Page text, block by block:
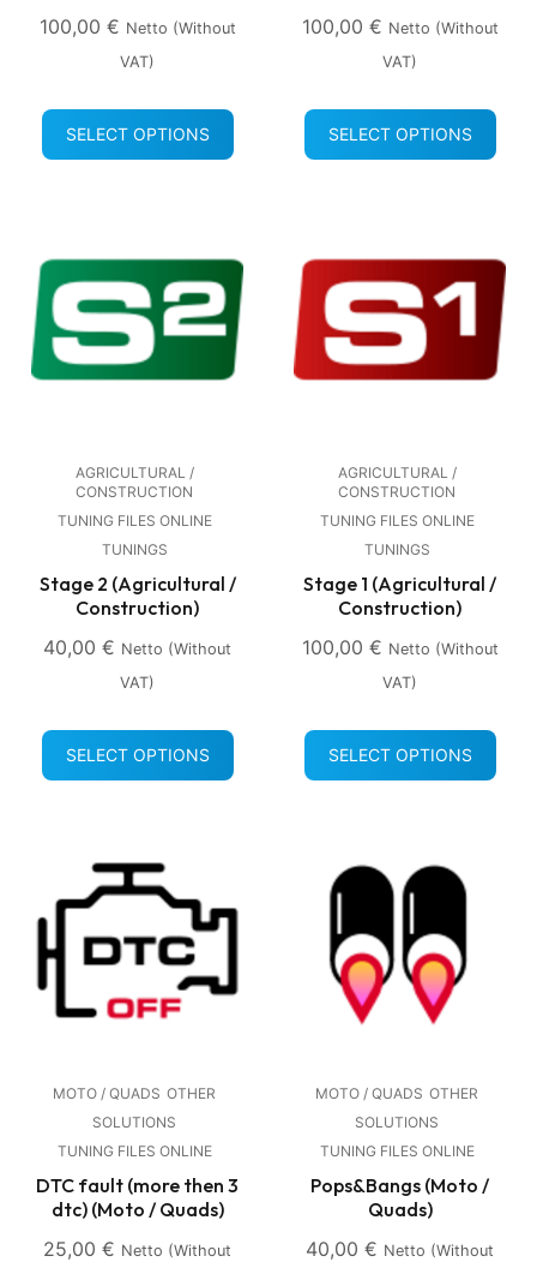
100,00 € Netto (without
VAT)
SELECT OPTIONS
100,00 € Netto (without
VAT)
SELECT OPTIONS
AGRICULTURAL /
CONSTRUCTION
TUNING FILES ONLINE
TUNINGS
Stage 2 (Agricultural /
Construction)
40,00 € Netto (without
VAT)
SELECT OPTIONS
AGRICULTURAL /
CONSTRUCTION
TUNING FILES ONLINE
TUNINGS
Stage 1 (Agricultural /
Construction)
100,00 € Netto (without
VAT)
SELECT OPTIONS
MOTO / QUADS OTHER
SOLUTIONS
TUNING FILES ONLINE
DTC fault (more then 3
dtc) (Moto / Quads)
25,00 € Netto (without
MOTO / QUADS OTHER
SOLUTIONS
TUNING FILES ONLINE
Pops&Bangs (Moto /
Quads)
40,00 € Netto (without